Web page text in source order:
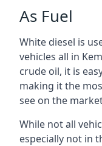
As Fuel
White diesel is
vehicles all in
crude oil, it is
making it the
see on the
While not all
especially not in